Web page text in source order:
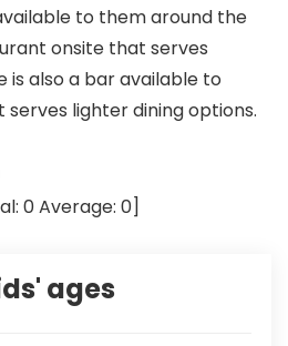
to them around the
onsite that serves
is also a bar available to
lighter dining options.
0Average: 0]
ages